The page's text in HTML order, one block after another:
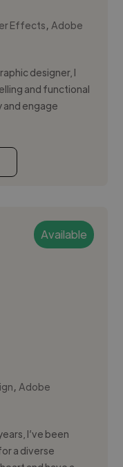
Effects,Adobe
designer, I
and functional
engage
Available
,Adobe
I’ve been
a diverse